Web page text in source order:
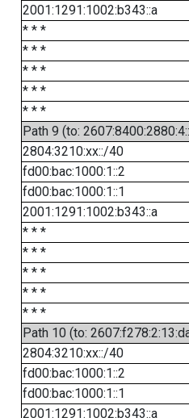
2001:1291:1002:b343::a
* * *
* * *
* * *
* * *
* * *
Path 9 (to:
2804:3210:xx::/40
fd00:bac:1000:1::2
fd00:bac:1000:1::1
2001:1291:1002:b343::a
* * *
* * *
* * *
* * *
* * *
Path 10 (to:
2804:3210:xx::/40
fd00:bac:1000:1::2
fd00:bac:1000:1::1
2001:1291:1002:b343::a